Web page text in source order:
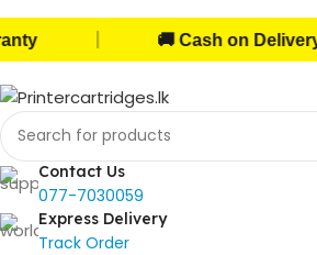
🚚 Cash on Delivery
Contact Us
077-7030059
Express Delivery
Track Order